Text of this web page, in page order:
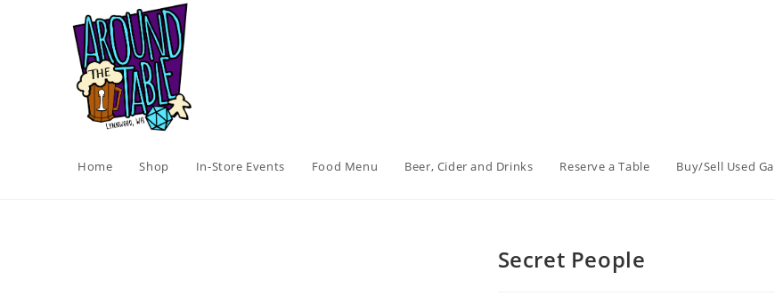
Home Shop In-Store Events Food Menu Beer, Cider and Drinks Reserve a Table Buy/Sell Used
Secret People